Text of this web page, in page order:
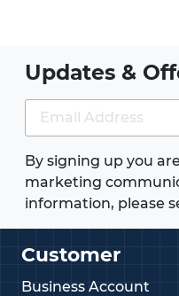
Updates &
By signing up you
marketing
information, please
Customer
Business Account